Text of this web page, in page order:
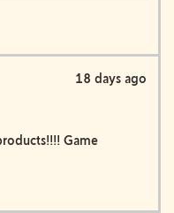
Review
18 days ago
Game